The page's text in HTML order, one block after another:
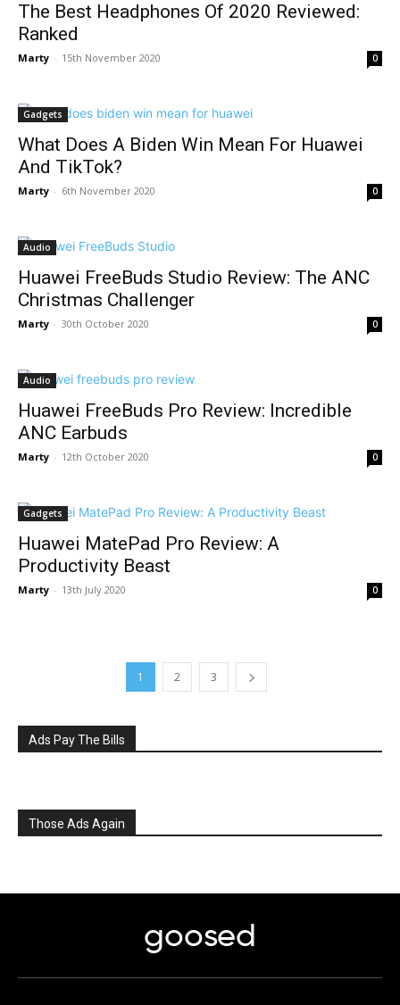
The Best Headphones Of 2020 Reviewed:
Ranked
Marty - 15th November 2020 0
Gadgets
What Does A Biden Win Mean For Huawei
And TikTok?
Marty - 6th November 2020 0
Audio
Huawei FreeBuds Studio Review: The ANC
Christmas Challenger
Marty - 30th October 2020 0
Audio
Huawei FreeBuds Pro Review: Incredible
ANC Earbuds
Marty - 12th October 2020 0
Gadgets
Huawei MatePad Pro Review: A
Productivity Beast
Marty - 13th July 2020 0
1 2 3
Ads Pay The Bills
Those Ads Again
goosed